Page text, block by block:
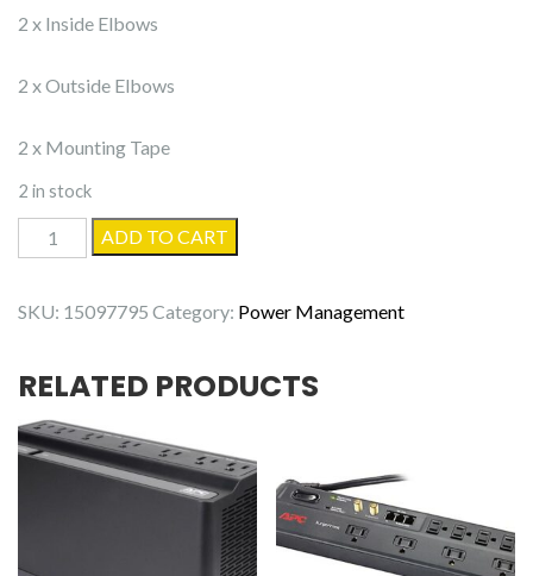
2 x Inside Elbows
2 x Outside Elbows
2 x Mounting Tape
2 in stock
Delamu
Cable
CC03
15
Pack
quantity
ADD TO CART
SKU: 15097795 Category: Power Management
RELATED PRODUCTS